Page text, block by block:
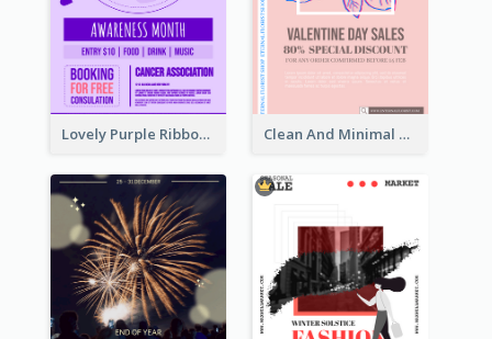
Lovely Purple Ribbon Poster Design Template Clean And Minimal Rose Portrait Poster Design